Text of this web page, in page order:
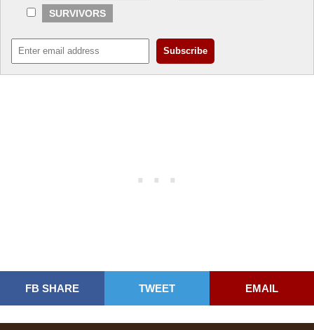
SURVIVORS
FB SHARE TWEET EMAIL